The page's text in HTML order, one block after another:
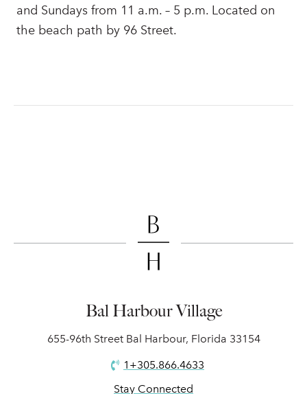
and Sundays from 11 a.m. – 5 p.m. Located on
the beach path by 96 Street.
Bal Harbour Village
655-96th Street Bal Harbour, Florida 33154
1+305.866.4633
Stay Connected